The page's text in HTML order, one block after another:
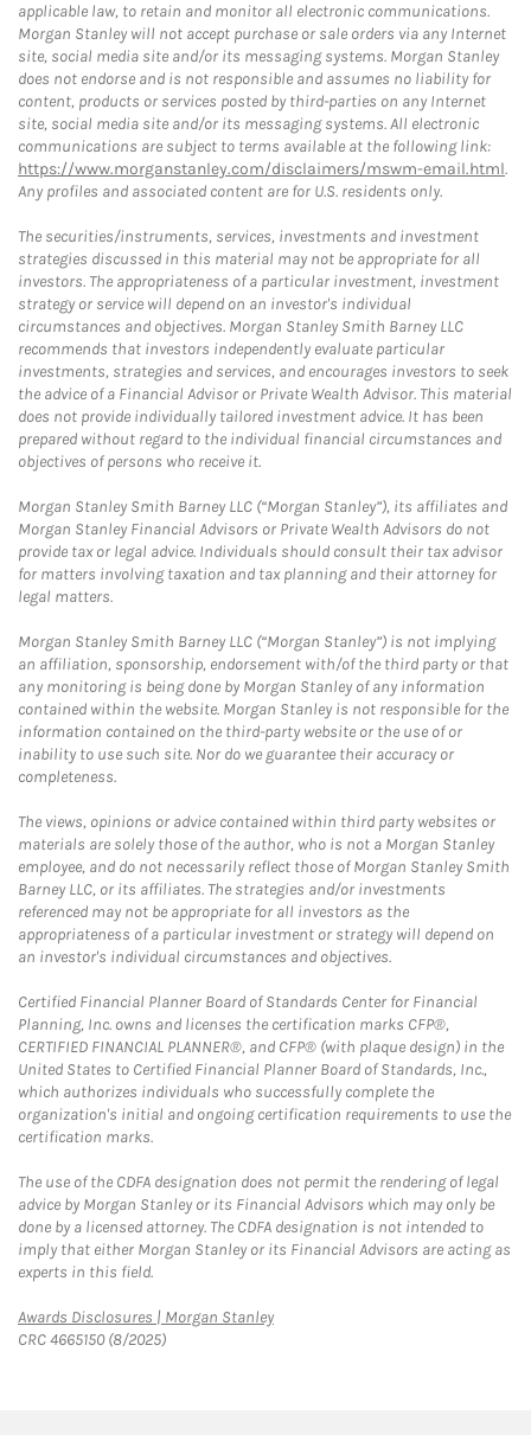
applicable law, to retain and monitor all electronic communications.
Morgan Stanley will not accept purchase or sale orders via any Internet
site, social media site and/or its messaging systems. Morgan Stanley
does not endorse and is not responsible and assumes no liability for
content, products or services posted by third-parties on any Internet
site, social media site and/or its messaging systems. All electronic
communications are subject to terms available at the following link:
https://www.morganstanley.com/disclaimers/mswm-email.html.
Any profiles and associated content are for U.S. residents only.
The securities/instruments, services, investments and investment
strategies discussed in this material may not be appropriate for all
investors. The appropriateness of a particular investment, investment
strategy or service will depend on an investor's individual
circumstances and objectives. Morgan Stanley Smith Barney LLC
recommends that investors independently evaluate particular
investments, strategies and services, and encourages investors to seek
the advice of a Financial Advisor or Private Wealth Advisor. This material
does not provide individually tailored investment advice. It has been
prepared without regard to the individual financial circumstances and
objectives of persons who receive it.
Morgan Stanley Smith Barney LLC (“Morgan Stanley”), its affiliates and
Morgan Stanley Financial Advisors or Private Wealth Advisors do not
provide tax or legal advice. Individuals should consult their tax advisor
for matters involving taxation and tax planning and their attorney for
legal matters.
Morgan Stanley Smith Barney LLC (“Morgan Stanley”) is not implying
an affiliation, sponsorship, endorsement with/of the third party or that
any monitoring is being done by Morgan Stanley of any information
contained within the website. Morgan Stanley is not responsible for the
information contained on the third-party website or the use of or
inability to use such site. Nor do we guarantee their accuracy or
completeness.
The views, opinions or advice contained within third party websites or
materials are solely those of the author, who is not a Morgan Stanley
employee, and do not necessarily reflect those of Morgan Stanley Smith
Barney LLC, or its affiliates. The strategies and/or investments
referenced may not be appropriate for all investors as the
appropriateness of a particular investment or strategy will depend on
an investor's individual circumstances and objectives.
Certified Financial Planner Board of Standards Center for Financial
Planning, Inc. owns and licenses the certification marks CFP®,
CERTIFIED FINANCIAL PLANNER®, and CFP® (with plaque design) in the
United States to Certified Financial Planner Board of Standards, Inc.,
which authorizes individuals who successfully complete the
organization's initial and ongoing certification requirements to use the
certification marks.
The use of the CDFA designation does not permit the rendering of legal
advice by Morgan Stanley or its Financial Advisors which may only be
done by a licensed attorney. The CDFA designation is not intended to
imply that either Morgan Stanley or its Financial Advisors are acting as
experts in this field.
Awards Disclosures | Morgan StanleyLink Opens in New Tab
CRC 4665150 (8/2025)